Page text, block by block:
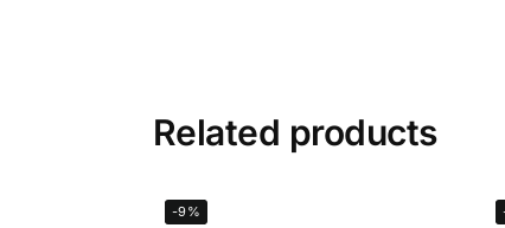
Related products
-9%